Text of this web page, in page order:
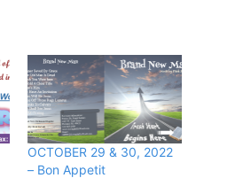
OCTOBER 29 & 30, 2022
– Bon Appetit